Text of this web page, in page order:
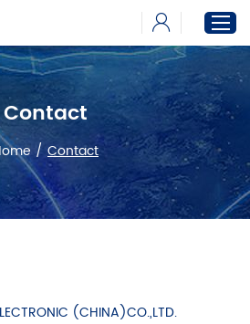
Home
News
Contact
/ Contact
(CHINA)CO.,LTD.